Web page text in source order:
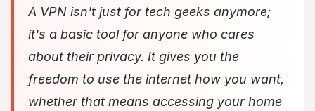
A VPN isn't just for tech geeks anymore;
it's a basic tool for anyone who cares
about their privacy. It gives you the
freedom to use the internet how you want,
whether that means accessing your home